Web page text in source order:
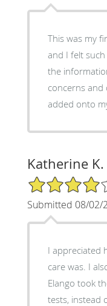
This was my
and I felt
the
concerns
added onto
Katherine K.
4/5 Star Rating
Submitted 08/02/
I appreciated
care was. I
Elango took
tests, instead